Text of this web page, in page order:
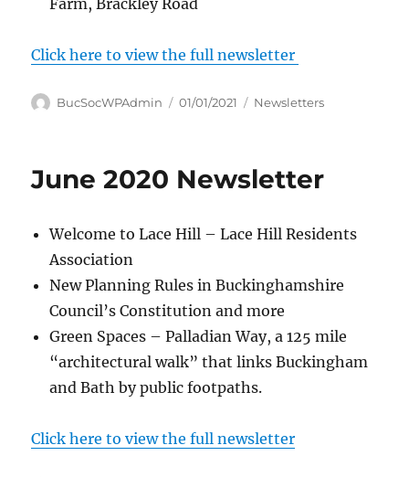
Click here to view the full newsletter
Author
BucSocWPAdmin
Posted
01/01/2021 Categories
Newsletters
June 2020 Newsletter
Welcome to Lace Hill – Lace Hill Residents
Association
New Planning Rules in Buckinghamshire
Council’s Constitution and more
Green Spaces – Palladian Way, a 125 mile
“architectural walk” that links Buckingham
and Bath by public footpaths.
Click here to view the full newsletter